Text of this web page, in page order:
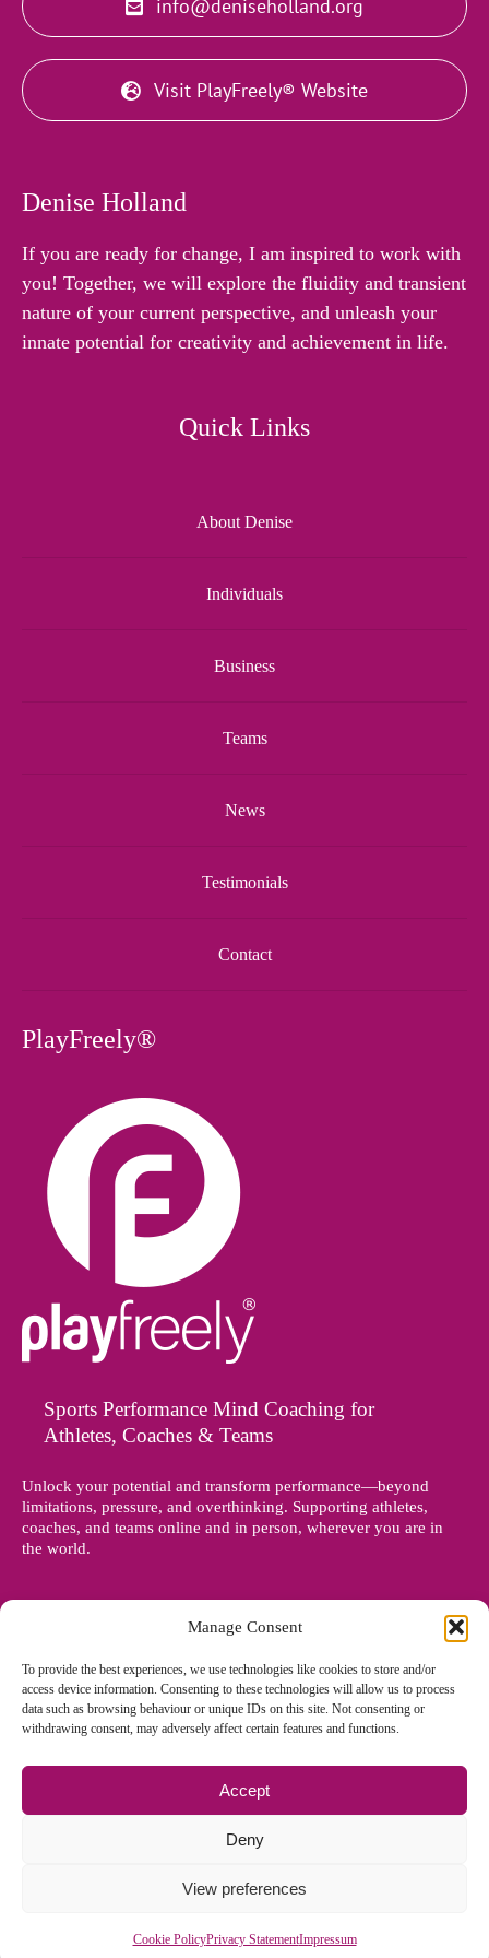
Manage Consent
To provide the best experiences, we use technologies like cookies to store and/or
access device information. Consenting to these technologies will allow us to process
data such as browsing behaviour or unique IDs on this site. Not consenting or
withdrawing consent, may adversely affect certain features and functions.
Accept
Deny
View preferences
Cookie PolicyPrivacy StatementImpressum
info@deniseholland.org
Visit PlayFreely® Website
Denise Holland
If you are ready for change, I am inspired to work with
you! Together, we will explore the fluidity and transient
nature of your current perspective, and unleash your
innate potential for creativity and achievement in life.
Quick Links
About Denise
Individuals
Business
Teams
News
Testimonials
Contact
PlayFreely®
Sports Performance Mind Coaching for
Athletes, Coaches & Teams
Unlock your potential and transform performance—beyond
limitations, pressure, and overthinking. Supporting athletes,
coaches, and teams online and in person, wherever you are in
the world.
© Copyright 2012 - 2026 Denise Holland | All Rights Reserved
Privacy Policy |Sitemap